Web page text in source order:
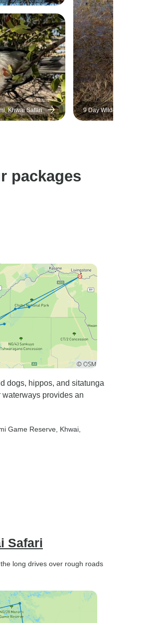
Khwai Safari
9 Day Wilderness & Desert
Okavango & Kalahari - Wild
packages
dogs, hippos, and sitatunga
provides an
Game Reserve , Khwai
Safari
long drives over rough roads